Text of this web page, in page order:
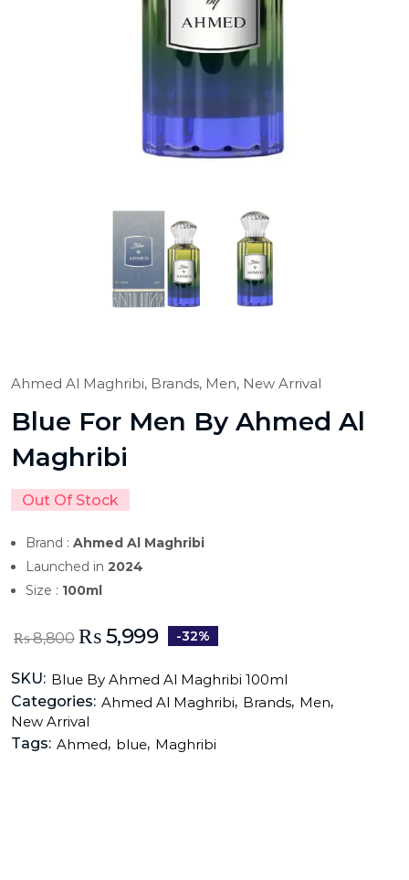
Ahmed Al Maghribi, Brands, Men, New Arrival
Blue For Men By Ahmed Al
Maghribi
Out Of Stock
Brand : Ahmed Al Maghribi
Launched in 2024
Size : 100ml
₨8,800 ₨5,999 -32%
SKU: Blue By Ahmed Al Maghribi 100ml
Categories: Ahmed Al Maghribi, Brands, Men,
New Arrival
Tags: Ahmed, blue, Maghribi